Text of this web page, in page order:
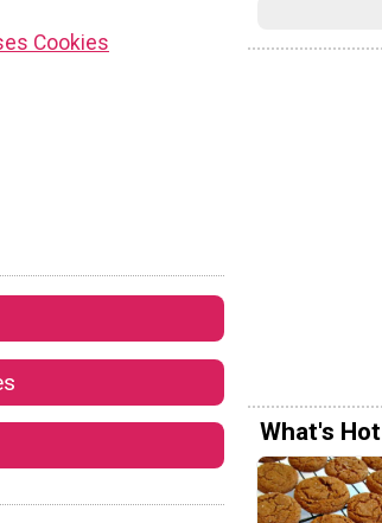
Cookies
What's Hot